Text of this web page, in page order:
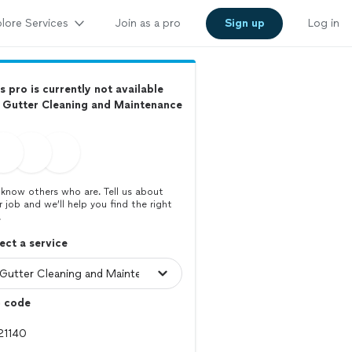
Services Join as a pro Sign up Log in
pro is currently not available
Cleaning and Maintenance
others who are. Tell us about
job and we’ll help you find the right
a service
code